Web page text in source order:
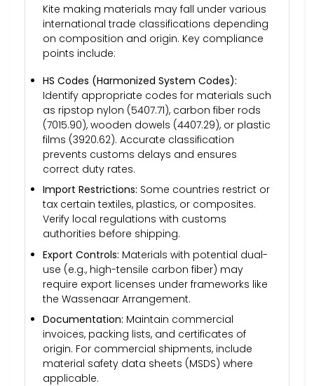
Kite making materials may fall under various
international trade classifications depending
on composition and origin. Key compliance
points include:
HS Codes (Harmonized System Codes):
Identify appropriate codes for materials such
as ripstop nylon (5407.71), carbon fiber rods
(7015.90), wooden dowels (4407.29), or plastic
films (3920.62). Accurate classification
prevents customs delays and ensures
correct duty rates.
Import Restrictions: Some countries restrict or
tax certain textiles, plastics, or composites.
Verify local regulations with customs
authorities before shipping.
Export Controls: Materials with potential dual-
use (e.g., high-tensile carbon fiber) may
require export licenses under frameworks like
the Wassenaar Arrangement.
Documentation: Maintain commercial
invoices, packing lists, and certificates of
origin. For commercial shipments, include
material safety data sheets (MSDS) where
applicable.